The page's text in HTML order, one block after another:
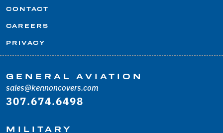
CONTACT
CAREERS
PRIVACY
GENERAL AVIATION
sales@kennoncovers.com
307.674.6498
MILITARY